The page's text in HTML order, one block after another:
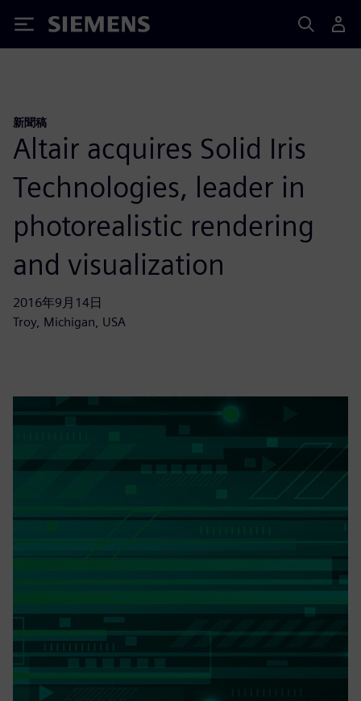
Siemens
新聞稿
Altair acquires Solid Iris
Technologies, leader in
photorealistic rendering
and visualization
2016年9月14日
Troy, Michigan, USA